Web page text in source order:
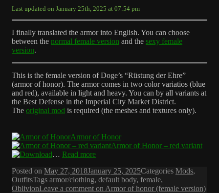
Last updated on January 25th, 2025 at 07:54 pm
I finally translated the armor into English. You can choose
between the normal female version and the sexy female
version.
This is the female version of Doge’s “Rüstung der Ehre”
(armor of honor). The armor comes in two color variatios (blue
and red), available in light and heavy. You can by all variants at
the Best Defense in the Imperial City Market District.
The original mod is required (the meshes and textures only).
Armor of Honor
Armor of Honor – red variant
… Read more
Posted on May 27, 2018January 25, 2025Categories Mods,
OutfitsTags armor/clothing, default body, female,
OblivionLeave a comment on Armor of honor (female version)